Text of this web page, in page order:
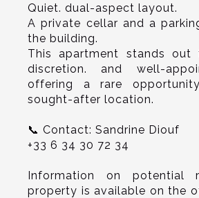
Quiet. dual-aspect layout.
A private cellar and a
the building.
This apartment stands out
discretion. and well-
offering a rare
sought-after location.
📞 Contact: Sandrine Diouf
+33 6 34 30 72 34
Information on potential
property is available on the